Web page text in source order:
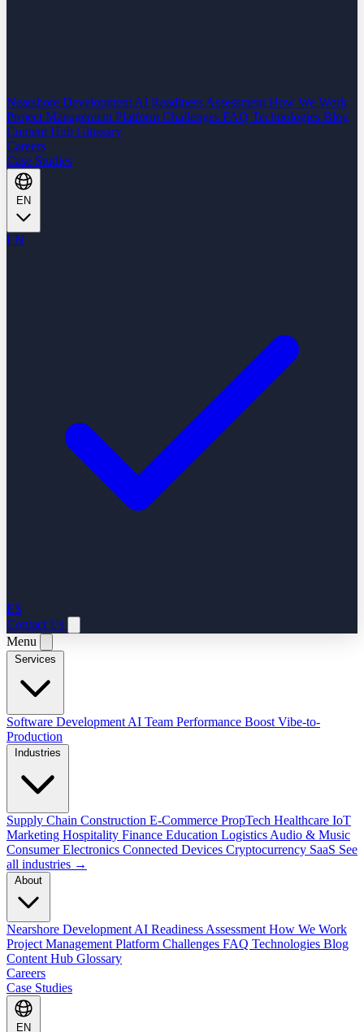
Nearshore Development AI Readiness Assessment How We Work
Project Management Platform Challenges FAQ Technologies Blog
Content Hub Glossary
Careers
Case Studies
EN
ES
Contact Us
Menu
Software Development AI Team Performance Boost Vibe-to-
Production
Supply Chain Construction E-Commerce PropTech Healthcare IoT
Marketing Hospitality Finance Education Logistics Audio & Music
Consumer Electronics Connected Devices Cryptocurrency SaaS See
all industries →
Nearshore Development AI Readiness Assessment How We Work
Project Management Platform Challenges FAQ Technologies Blog
Content Hub Glossary
Careers
Case Studies